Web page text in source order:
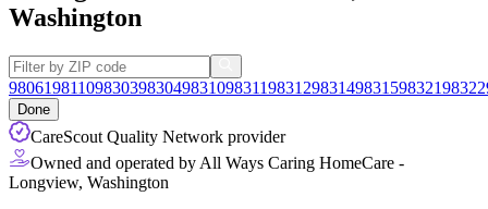
Washington
9806198110983039830498310983119831298314983159832198322
Done
CareScout Quality Network provider
Owned and operated by All Ways Caring HomeCare -
Longview, Washington